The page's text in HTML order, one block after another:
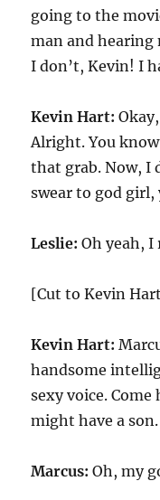
going to the
man and hearing
I don’t, Kevin! I
Kevin Hart:
Alright. You
that grab. Now, I
swear to god
Leslie: Oh yeah, I
[Cut to Kevin
Kevin Hart:
handsome
sexy voice. Come
might have a son.
Marcus: Oh, my